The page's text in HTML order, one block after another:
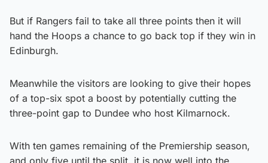
But if Rangers fail to take all three points then it will
hand the Hoops a chance to go back top if they win in
Edinburgh.
Meanwhile the visitors are looking to give their hopes
of a top-six spot a boost by potentially cutting the
three-point gap to Dundee who host Kilmarnock.
With ten games remaining of the Premiership season,
and only five until the split, it is now well into the